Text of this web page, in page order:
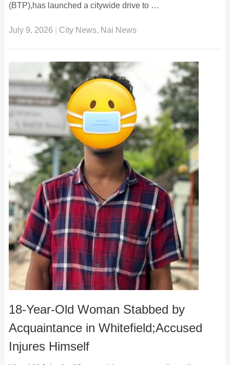
(BTP),has launched a citywide drive to …
July 9, 2026 City News, Nai News
18-Year-Old Woman Stabbed by
Acquaintance in Whitefield;Accused
Injures Himself